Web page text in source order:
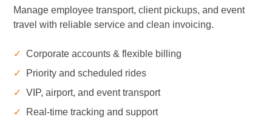
Manage employee transport, client pickups, and event
travel with reliable service and clean invoicing.
✓
Corporate accounts & flexible billing
✓
Priority and scheduled rides
✓
VIP, airport, and event transport
✓
Real-time tracking and support